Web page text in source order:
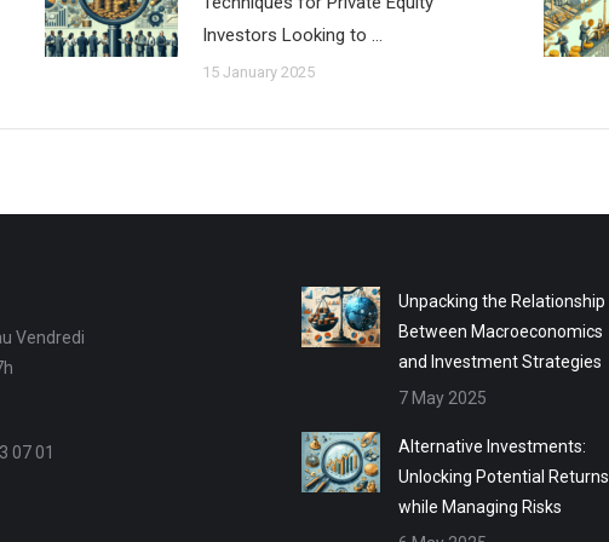
Investors Looking to …
15 January 2025
Vendredi
07 01
Unpacking the Relationship
Between Macroeconomics
and Investment Strategies
7 May 2025
Alternative Investments:
Unlocking Potential Returns
while Managing Risks